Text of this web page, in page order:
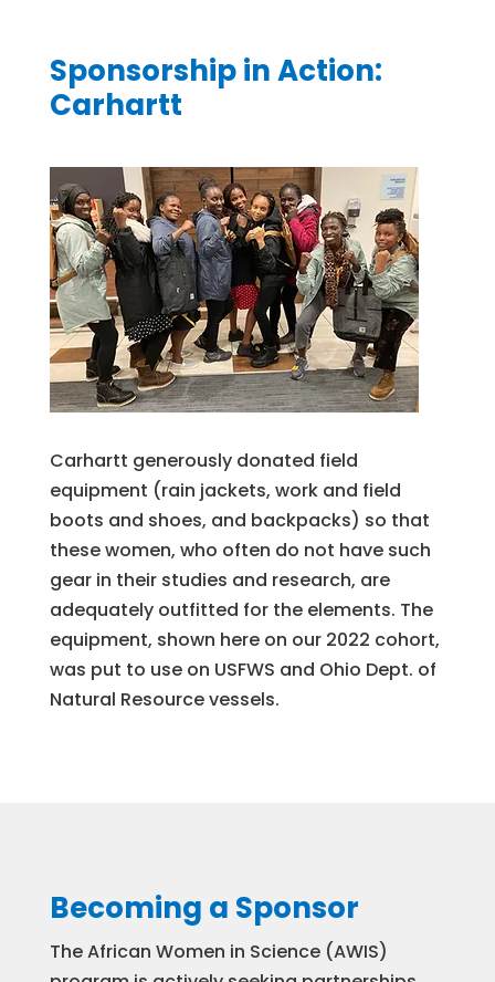
Sponsorship in Action:
Carhartt
Carhartt generously donated field
equipment (rain jackets, work and field
boots and shoes, and backpacks) so that
these women, who often do not have such
gear in their studies and research, are
adequately outfitted for the elements. The
equipment, shown here on our 2022 cohort,
was put to use on USFWS and Ohio Dept. of
Natural Resource vessels.
Becoming a Sponsor
The African Women in Science (AWIS)